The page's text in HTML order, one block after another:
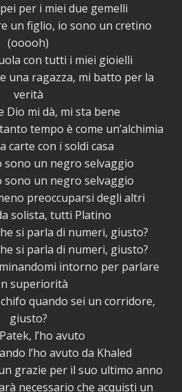
per i miei due gemelli
un figlio, io sono un cretino
(ooooh)
con tutti i miei gioielli
una ragazza, mi batto per la
verità
Dio mi dà, mi sta bene
tempo è come un’alchimia
carte con i soldi casa
sono un negro selvaggio
sono un negro selvaggio
preoccuparsi degli altri
solista, tutti Platino
si parla di numeri, giusto?
si parla di numeri, giusto?
intorno per parlare
superiorità
quando sei un corridore,
giusto?
l’ho avuto
l’ho avuto da Khaled
grazie per il suo ultimo anno
necessario che acquisti un